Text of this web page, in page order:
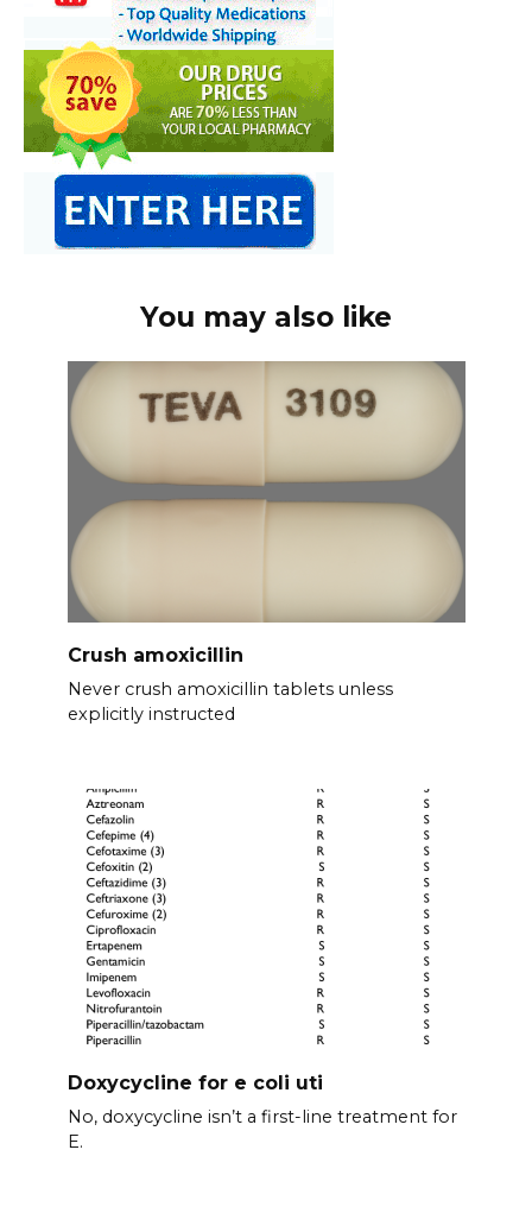
You may also like
Crush amoxicillin
Never crush amoxicillin tablets unless
explicitly instructed
Doxycycline for e coli uti
No, doxycycline isn’t a first-line treatment for
E.